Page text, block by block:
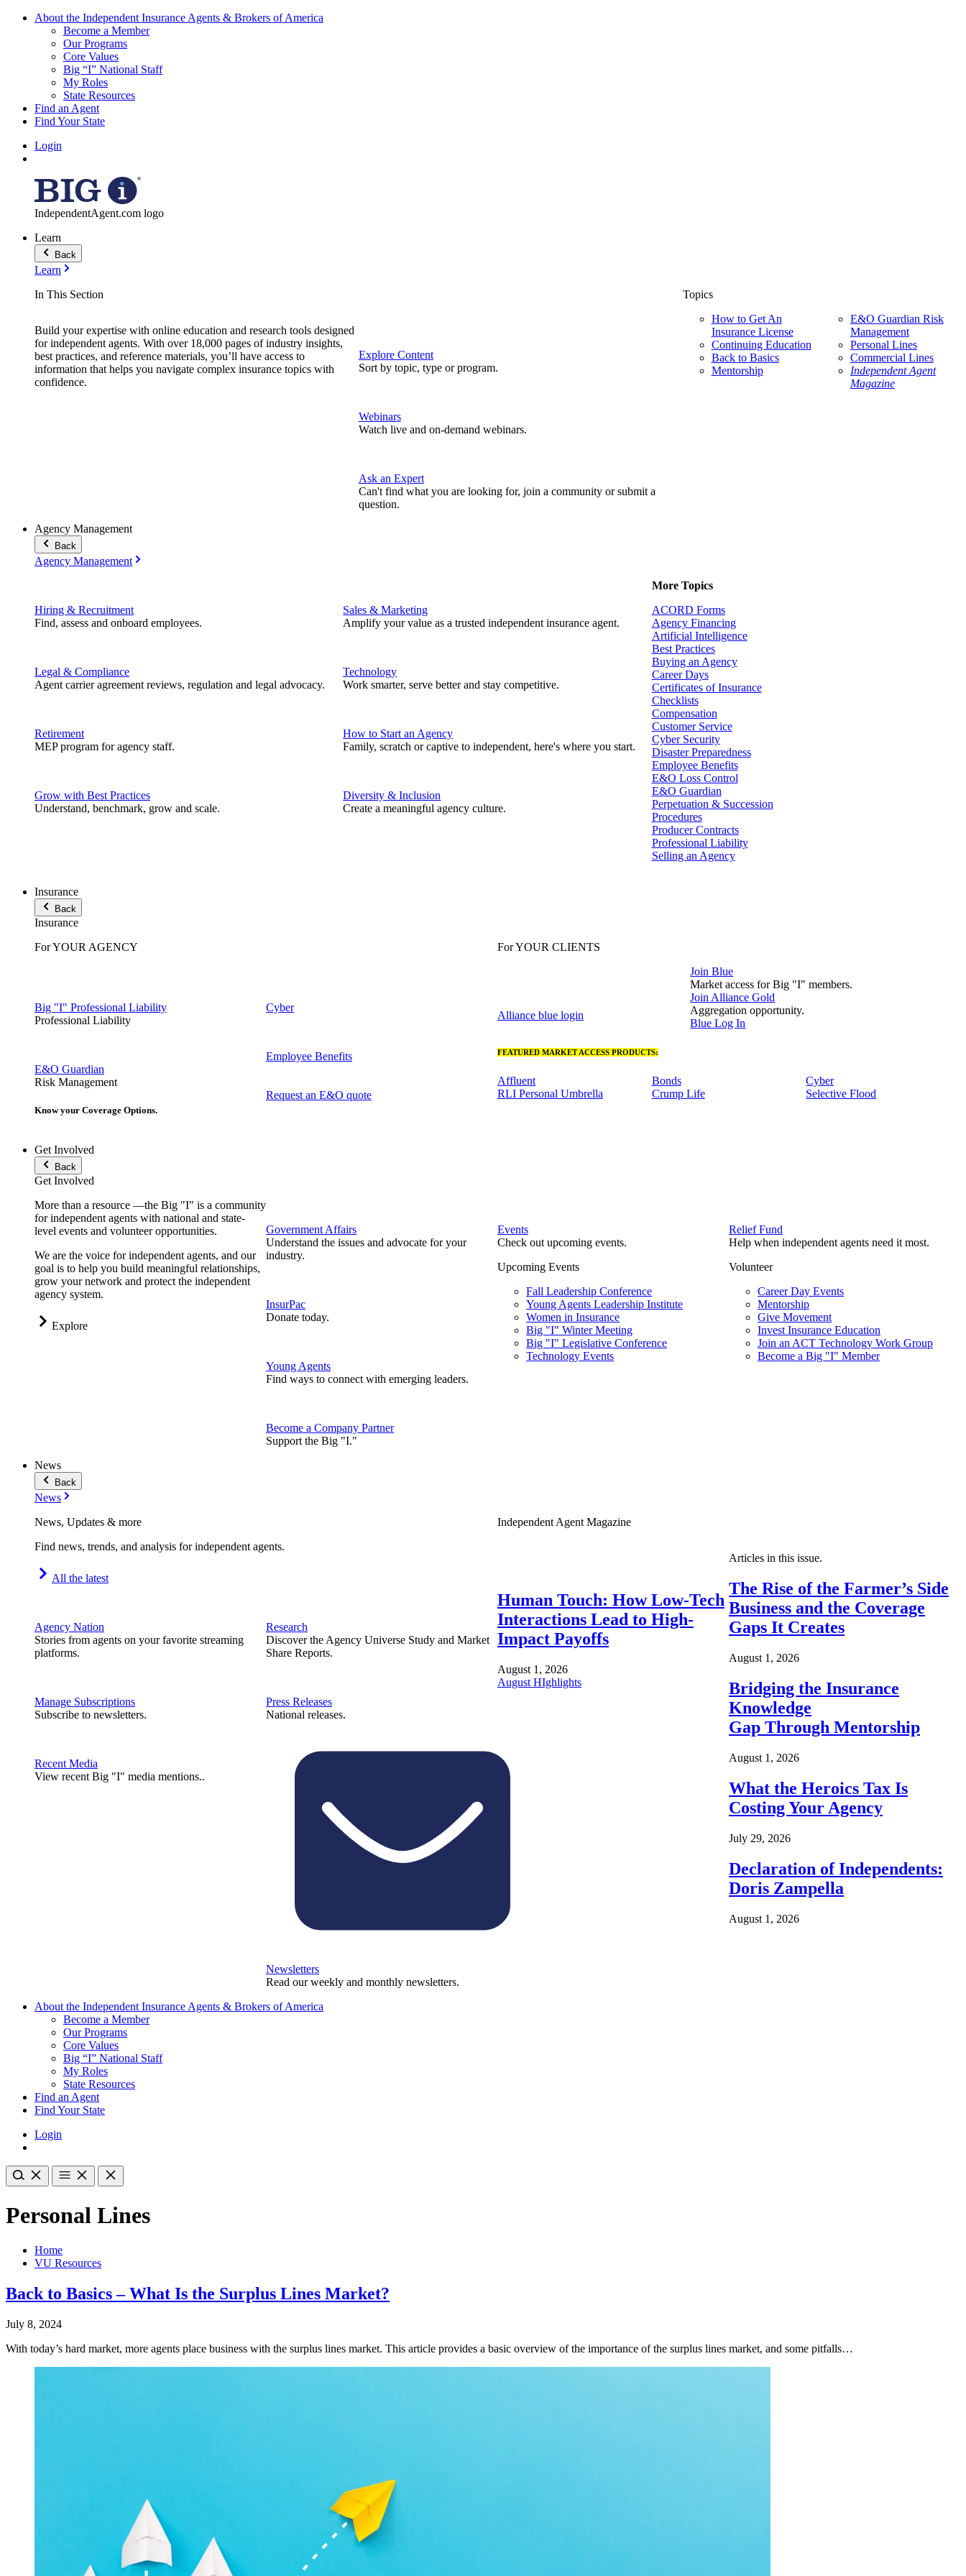
About the Independent Insurance Agents & Brokers of America
Become a Member
Our Programs
Core Values
Big “I” National Staff
My Roles
State Resources
Find an Agent
Find Your State
Login
IndependentAgent.com logo
Learn
Back
Learn
In This Section
Build your expertise with online education and research tools designed
for independent agents. With over 18,000 pages of industry insights,
best practices, and reference materials, you’ll have access to
information that helps you navigate complex insurance topics with
confidence.
Explore Content
Sort by topic, type or program.
Webinars
Watch live and on-demand webinars.
Ask an Expert
Can't find what you are looking for, join a community or submit a
question.
Topics
How to Get An
Insurance License
Continuing Education
Back to Basics
Mentorship
E&O Guardian Risk
Management
Personal Lines
Commercial Lines
Independent Agent
Magazine
Agency Management
Back
Agency Management
Hiring & Recruitment
Find, assess and onboard employees.
Legal & Compliance
Agent carrier agreement reviews, regulation and legal advocacy.
Retirement
MEP program for agency staff.
Grow with Best Practices
Understand, benchmark, grow and scale.
Sales & Marketing
Amplify your value as a trusted independent insurance agent.
Technology
Work smarter, serve better and stay competitive.
How to Start an Agency
Family, scratch or captive to independent, here's where you start.
Diversity & Inclusion
Create a meaningful agency culture.
More Topics
ACORD Forms
Agency Financing
Artificial Intelligence
Best Practices
Buying an Agency
Career Days
Certificates of Insurance
Checklists
Compensation
Customer Service
Cyber Security
Disaster Preparedness
Employee Benefits
E&O Loss Control
E&O Guardian
Perpetuation & Succession
Procedures
Producer Contracts
Professional Liability
Selling an Agency
Insurance
Back
Insurance
For YOUR AGENCY
Big "I" Professional Liability
Professional Liability
E&O Guardian
Risk Management
Cyber
Employee Benefits
Know your Coverage Options.
Request an E&O quote
For YOUR CLIENTS
Alliance blue login
Join Blue
Market access for Big "I" members.
Join Alliance Gold
Aggregation opportunity.
Blue Log In
FEATURED MARKET ACCESS PRODUCTS:
Affluent
RLI Personal Umbrella
Bonds
Crump Life
Cyber
Selective Flood
Get Involved
Back
Get Involved
More than a resource —the Big "I" is a community
for independent agents with national and state-
level events and volunteer opportunities.
We are the voice for independent agents, and our
goal is to help you build meaningful relationships,
grow your network and protect the independent
agency system.
Explore
Government Affairs
Understand the issues and advocate for your
industry.
InsurPac
Donate today.
Young Agents
Find ways to connect with emerging leaders.
Become a Company Partner
Support the Big "I."
Events
Check out upcoming events.
Upcoming Events
Fall Leadership Conference
Young Agents Leadership Institute
Women in Insurance
Big "I" Winter Meeting
Big "I" Legislative Conference
Technology Events
Relief Fund
Help when independent agents need it most.
Volunteer
Career Day Events
Mentorship
Give Movement
Invest Insurance Education
Join an ACT Technology Work Group
Become a Big "I" Member
News
Back
News
News, Updates & more
Find news, trends, and analysis for independent agents.
All the latest
Agency Nation
Stories from agents on your favorite streaming
platforms.
Manage Subscriptions
Subscribe to newsletters.
Recent Media
View recent Big "I" media mentions..
Research
Discover the Agency Universe Study and Market
Share Reports.
Press Releases
National releases.
Newsletters
Read our weekly and monthly newsletters.
Independent Agent Magazine
Human Touch: How Low-Tech
Interactions Lead to High-
Impact Payoffs
August 1, 2026
August HIghlights
Articles in this issue.
The Rise of the Farmer’s Side
Business and the Coverage
Gaps It Creates
August 1, 2026
Bridging the Insurance
Knowledge
Gap Through Mentorship
August 1, 2026
What the Heroics Tax Is
Costing Your Agency
July 29, 2026
Declaration of Independents:
Doris Zampella
August 1, 2026
About the Independent Insurance Agents & Brokers of America
Become a Member
Our Programs
Core Values
Big “I” National Staff
My Roles
State Resources
Find an Agent
Find Your State
Login
Personal Lines
Home
VU Resources
Back to Basics – What Is the Surplus Lines Market?
July 8, 2024
With today’s hard market, more agents place business with the surplus lines market. This article provides a basic overview of the importance of the surplus lines market, and some pitfalls…